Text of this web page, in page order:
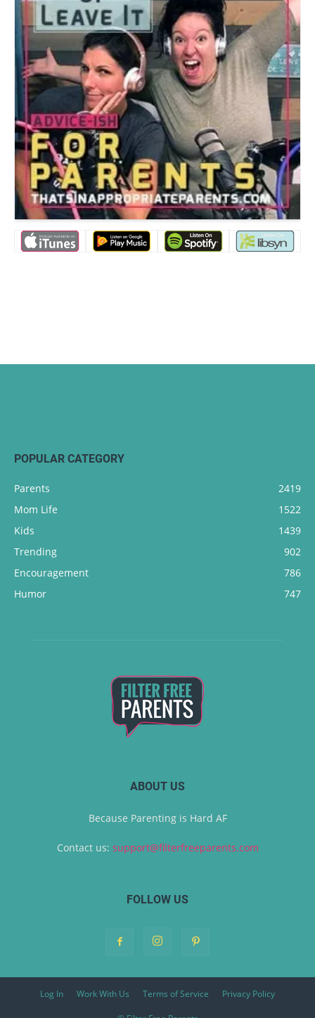
POPULAR CATEGORY
Parents
2419
Mom Life
1522
Kids
1439
Trending
902
Encouragement
786
Humor
747
ABOUT US
Because Parenting is Hard AF
Contact us: support@filterfreeparents.com
FOLLOW US
Log In Work With Us Terms of Service Privacy Policy